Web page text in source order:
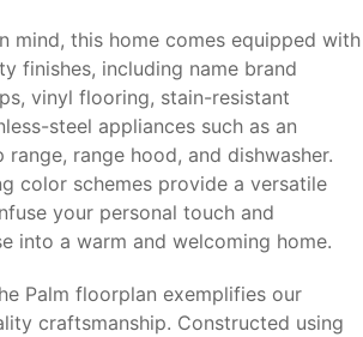
mind, this home comes equipped with
finishes, including name brand
vinyl flooring, stain-resistant
steel appliances such as an
range hood, and dishwasher.
color schemes provide a versatile
your personal touch and
into a warm and welcoming home.
Palm floorplan exemplifies our
craftsmanship. Constructed using